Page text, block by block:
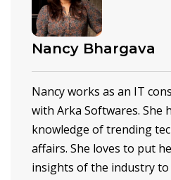
Nancy Bhargava
Nancy works as an IT
with Arka Softwares. She
knowledge of trending
affairs. She loves to put
insights of the industry